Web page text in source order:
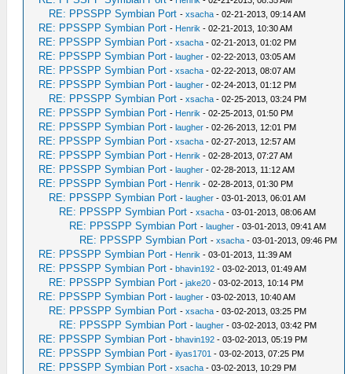
RE: PPSSPP Symbian Port -xsacha - 02-21-2013, 09:14 AM
RE: PPSSPP Symbian Port - Henrik - 02-21-2013, 10:30 AM
RE: PPSSPP Symbian Port -xsacha - 02-21-2013, 01:02 PM
RE: PPSSPP Symbian Port -laugher - 02-22-2013, 03:05 AM
RE: PPSSPP Symbian Port -xsacha - 02-22-2013, 08:07 AM
RE: PPSSPP Symbian Port -laugher - 02-24-2013, 01:12 PM
RE: PPSSPP Symbian Port -xsacha - 02-25-2013, 03:24 PM
RE: PPSSPP Symbian Port - Henrik - 02-25-2013, 01:50 PM
RE: PPSSPP Symbian Port -laugher - 02-26-2013, 12:01 PM
RE: PPSSPP Symbian Port -xsacha - 02-27-2013, 12:57 AM
RE: PPSSPP Symbian Port - Henrik - 02-28-2013, 07:27 AM
RE: PPSSPP Symbian Port -laugher - 02-28-2013, 11:12 AM
RE: PPSSPP Symbian Port - Henrik - 02-28-2013, 01:30 PM
RE: PPSSPP Symbian Port -laugher - 03-01-2013, 06:01 AM
RE: PPSSPP Symbian Port -xsacha - 03-01-2013, 08:06 AM
RE: PPSSPP Symbian Port -laugher - 03-01-2013, 09:41 AM
RE: PPSSPP Symbian Port -xsacha - 03-01-2013, 09:46 PM
RE: PPSSPP Symbian Port - Henrik - 03-01-2013, 11:39 AM
RE: PPSSPP Symbian Port -bhavin192 - 03-02-2013, 01:49 AM
RE: PPSSPP Symbian Port -jake20 - 03-02-2013, 10:14 PM
RE: PPSSPP Symbian Port -laugher - 03-02-2013, 10:40 AM
RE: PPSSPP Symbian Port -xsacha - 03-02-2013, 03:25 PM
RE: PPSSPP Symbian Port -laugher - 03-02-2013, 03:42 PM
RE: PPSSPP Symbian Port -bhavin192 - 03-02-2013, 05:19 PM
RE: PPSSPP Symbian Port -ilyas1701 - 03-02-2013, 07:25 PM
RE: PPSSPP Symbian Port -xsacha - 03-02-2013, 10:29 PM